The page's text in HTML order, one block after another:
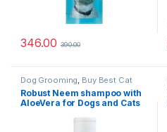
346.00 390.00
Dog Grooming, Buy Best Cat
Grooming Products
Products,Dog Shampoo
Robust Neem shampoo with
AloeVera for Dogs and Cats